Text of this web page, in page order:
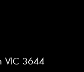
VIC 3644